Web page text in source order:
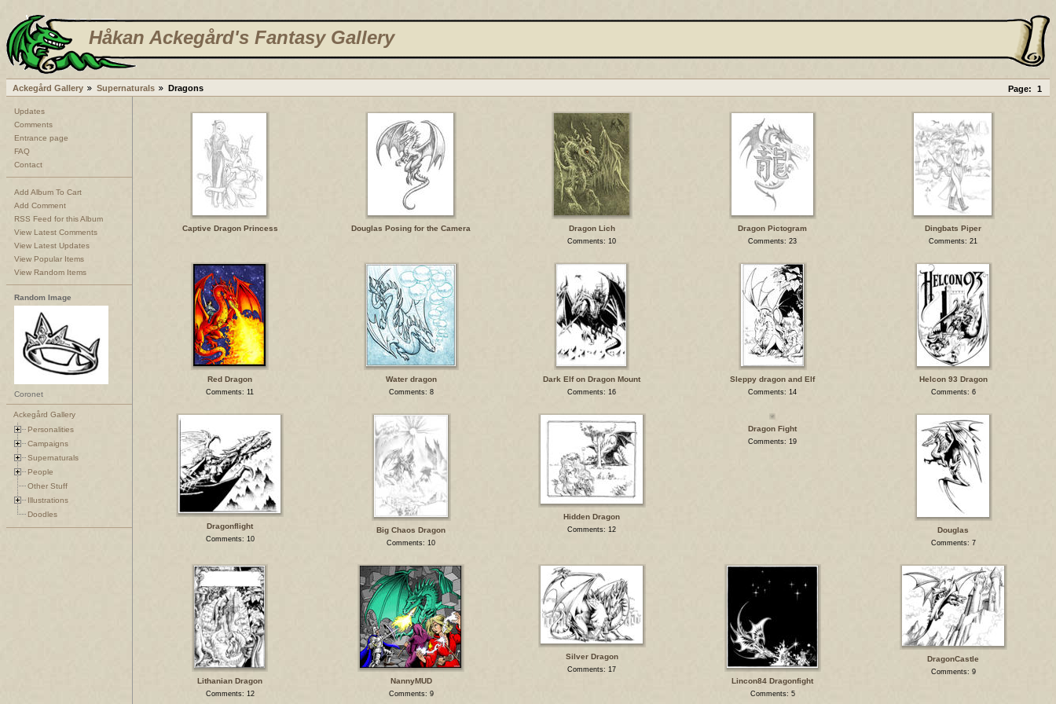
Håkan Ackegård's Fantasy Gallery
Page: 1
Ackegård Gallery Supernaturals Dragons
Updates
Comments
Entrance page
FAQ
Contact
Add Album To Cart
Add Comment
RSS Feed for this Album
View Latest Comments
View Latest Updates
View Popular Items
View Random Items
Random Image
Coronet
Ackegård Gallery
Personalities
Campaigns
Supernaturals
People
Other Stuff
Illustrations
Doodles
Captive Dragon Princess Douglas Posing for the Camera Dragon Lich
Comments: 10
Dragon Pictogram
Comments: 23
Dingbats Piper
Comments: 21
Red Dragon
Comments: 11
Water dragon
Comments: 8
Dark Elf on Dragon Mount
Comments: 16
Sleppy dragon and Elf
Comments: 14
Helcon 93 Dragon
Comments: 6
Dragonflight
Comments: 10
Big Chaos Dragon
Comments: 10
Hidden Dragon
Comments: 12
Dragon Fight
Comments: 19
Douglas
Comments: 7
Lithanian Dragon
Comments: 12
NannyMUD
Comments: 9
Silver Dragon
Comments: 17
Lincon84 Dragonfight
Comments: 5
DragonCastle
Comments: 9